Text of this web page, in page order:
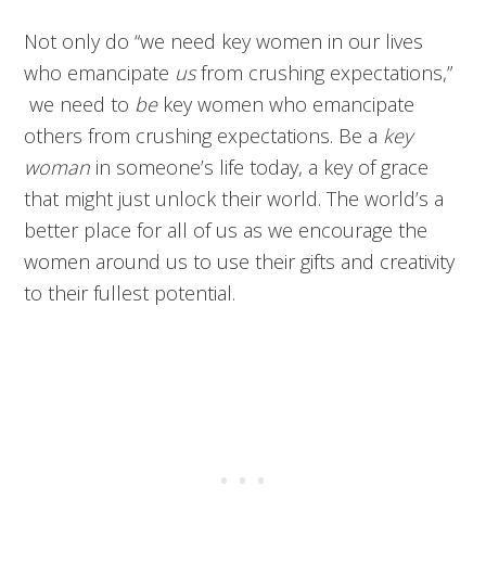
Not only do “we need key women in our lives
who emancipate usfrom crushing expectations,”
we need to bekey women who emancipate
others from crushing expectations. Be a key
woman in someone’s life today, a key of grace
that might just unlock their world. The world’s a
better place for all of us as we encourage the
women around us to use their gifts and creativity
to their fullest potential.